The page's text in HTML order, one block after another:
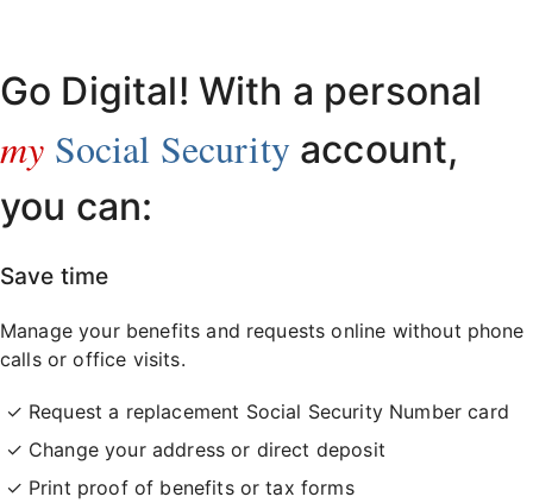
Go Digital! With a personal
my Social Security account,
you can:
Save time
Manage your benefits and requests online without phone
calls or office visits.
Request a replacement Social Security Number card
Change your address or direct deposit
Print proof of benefits or tax forms